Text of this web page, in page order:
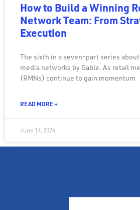
How to Build a Winning
Network Team: From
Execution
The sixth in a seven-part series
media networks by Gable. As retail
(RMNs) continue to gain momentum
READ MORE »
June 17, 2024